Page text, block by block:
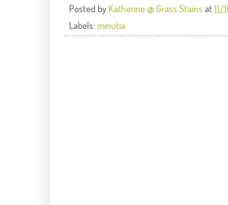
Posted by Katherine @ Grass Stains at11/
Labels: minutia